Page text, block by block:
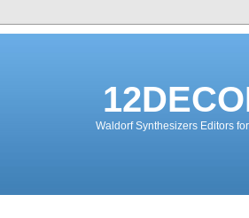
Waldorf Synthesizers Editors